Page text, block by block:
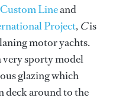
Custom Lineand
Project, Cis
motor yachts.
very sporty model
glazing which
deck around to the